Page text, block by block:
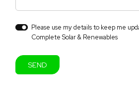
Close
Please use my details to keep me
Complete Solar & Renewables